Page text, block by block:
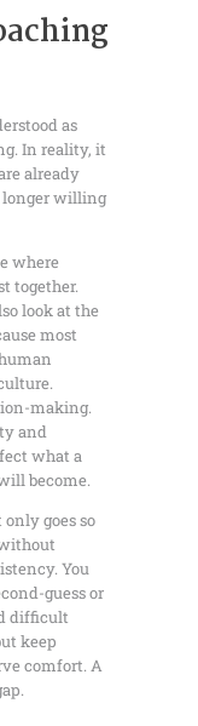
as
In reality, it
already
longer willing
where
together.
look at the
most
making.
and
what a
become.
goes so
You
guess or
difficult
keep
comfort. A